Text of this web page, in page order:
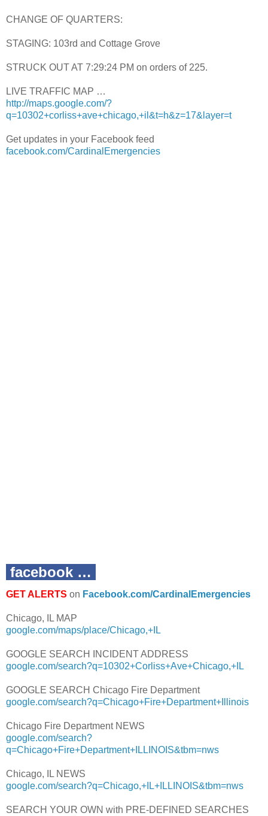
CHANGE OF QUARTERS:
STAGING: 103rd and Cottage Grove
STRUCK OUT AT 7:29:24 PM on orders of 225.
LIVE TRAFFIC MAP …
http://maps.google.com/?
q=10302+corliss+ave+chicago,+il&t=h&z=17&layer=t
Get updates in your Facebook feed
facebook.com/CardinalEmergencies
facebook …
GET ALERTS on Facebook.com/CardinalEmergencies
Chicago, IL MAP
google.com/maps/place/Chicago,+IL
GOOGLE SEARCH INCIDENT ADDRESS
google.com/search?q=10302+Corliss+Ave+Chicago,+IL
GOOGLE SEARCH Chicago Fire Department
google.com/search?q=Chicago+Fire+Department+Illinois
Chicago Fire Department NEWS
google.com/search?
q=Chicago+Fire+Department+ILLINOIS&tbm=nws
Chicago, IL NEWS
google.com/search?q=Chicago,+IL+ILLINOIS&tbm=nws
SEARCH YOUR OWN with PRE-DEFINED SEARCHES